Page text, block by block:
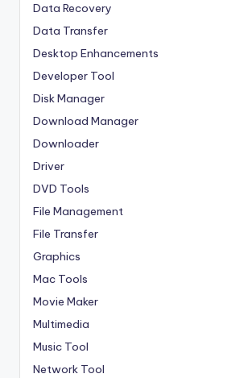
Data Recovery
Data Transfer
Desktop Enhancements
Developer Tool
Disk Manager
Download Manager
Downloader
Driver
DVD Tools
File Management
File Transfer
Graphics
Mac Tools
Movie Maker
Multimedia
Music Tool
Network Tool